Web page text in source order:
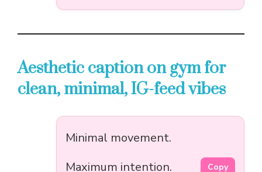
Aesthetic caption on gym for
clean, minimal, IG-feed vibes
Minimal movement.
Maximum intention.
Copy